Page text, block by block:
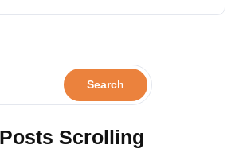
Search
Scrolling